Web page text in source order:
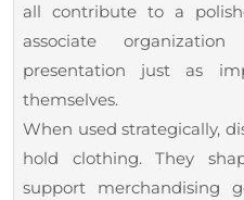
all contribute to a
associate
presentation just as
themselves.
When used strategically,
hold clothing. They
support merchandising